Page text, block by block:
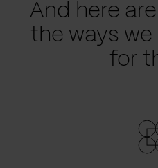
And here
the ways
for